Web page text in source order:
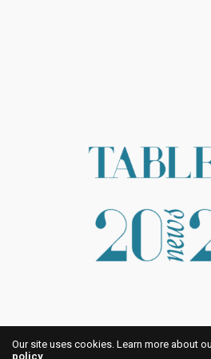
Our site uses cookies. Learn more about
policy